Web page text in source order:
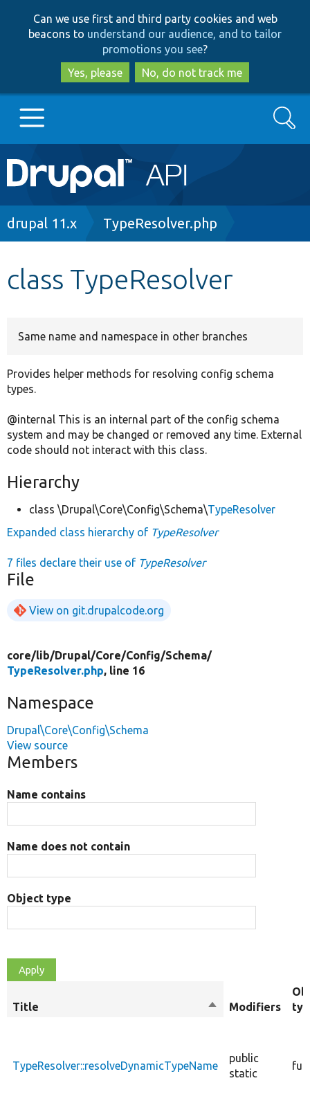
to
main
content
to
search
Can we use first and third party cookies and web
beacons to understand our audience, and to tailor
promotions you see?
Yes, please
No, do not track me
Main
navigation
Go to Drupal.org
Search
Breadcrumb
drupal 11.x TypeResolver.php
class TypeResolver
Same name and namespace in other branches
Provides helper methods for resolving config schema
types.
@internal This is an internal part of the config schema
system and may be changed or removed any time. External
code should not interact with this class.
Hierarchy
class \Drupal\Core\Config\Schema\TypeResolver
Expanded class hierarchy of TypeResolver
7 files declare their use of TypeResolver
File
View on git.drupalcode.org
core/lib/Drupal/Core/Config/Schema/
TypeResolver.php, line 16
Namespace
Drupal\Core\Config\Schema
View source
Members
Name contains
Name does not contain
Object type
Title
SortModifiers
TypeResolver::resolveDynamicTypeName
public
static